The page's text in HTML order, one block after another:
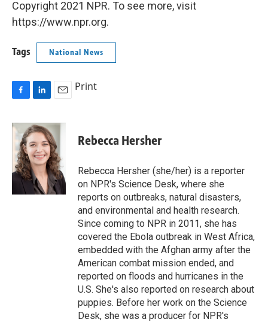
Copyright 2021 NPR. To see more, visit
https://www.npr.org.
Tags National News
c
b
o
o
k
n
k
e
d
I
n
a
i
l
Print
Rebecca Hersher
Rebecca Hersher (she/her) is a reporter
on NPR's Science Desk, where she
reports on outbreaks, natural disasters,
and environmental and health research.
Since coming to NPR in 2011, she has
covered the Ebola outbreak in West Africa,
embedded with the Afghan army after the
American combat mission ended, and
reported on floods and hurricanes in the
U.S. She's also reported on research about
puppies. Before her work on the Science
Desk, she was a producer for NPR's